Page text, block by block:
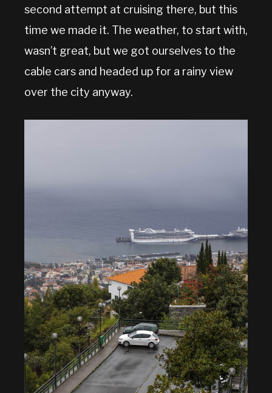
second attempt at cruising there, but this
time we made it. The weather, to start with,
wasn’t great, but we got ourselves to the
cable cars and headed up for a rainy view
over the city anyway.